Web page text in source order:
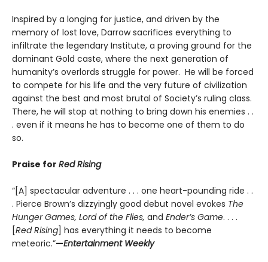
Inspired by a longing for justice, and driven by the
memory of lost love, Darrow sacrifices everything to
infiltrate the legendary Institute, a proving ground for the
dominant Gold caste, where the next generation of
humanity’s overlords struggle for power. He will be forced
to compete for his life and the very future of civilization
against the best and most brutal of Society’s ruling class.
There, he will stop at nothing to bring down his enemies . .
. even if it means he has to become one of them to do
so.
Praise for Red Rising
“[A] spectacular adventure . . . one heart-pounding ride . .
. Pierce Brown’s dizzyingly good debut novel evokes The
Hunger Games, Lord of the Flies, and Ender’s Game. . . .
[Red Rising] has everything it needs to become
meteoric.”—Entertainment Weekly